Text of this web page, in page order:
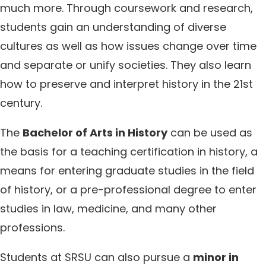
much more. Through coursework and research,
students gain an understanding of diverse
cultures as well as how issues change over time
and separate or unify societies. They also learn
how to preserve and interpret history in the 21st
century.
The Bachelor of Arts in Historycan be used as
the basis for a teaching certification in history, a
means for entering graduate studies in the field
of history, or a pre-professional degree to enter
studies in law, medicine, and many other
professions.
Students at SRSU can also pursue a minor in